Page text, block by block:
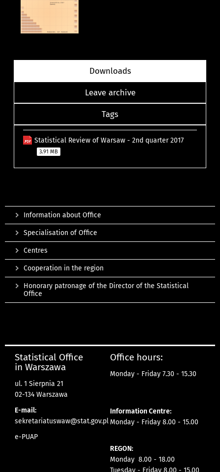
Downloads
Leave archive
Tags
Statistical Review of Warsaw - 2nd quarter 2017
3.91 MB
Information about Office
Specialisation of Office
Centres
Cooperation in the region
Honorary patronage of the Director of the Statistical
Office
Statistical Office
in Warszawa
ul. 1 Sierpnia 21
02-134 Warszawa
E-mail:
sekretariatuswaw@stat.gov.pl
e-PUAP
Office hours:
Monday - Friday 7.30 - 15.30
Information Centre:
Monday - Friday 8.00 - 15.00
REGON:
Monday 8.00 - 18.00